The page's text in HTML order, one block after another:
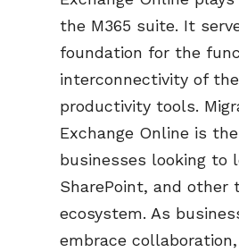
the M365 suite. It
foundation for the
interconnectivity of
productivity tools.
Exchange Online is
businesses looking to
SharePoint, and other
ecosystem. As
embrace c